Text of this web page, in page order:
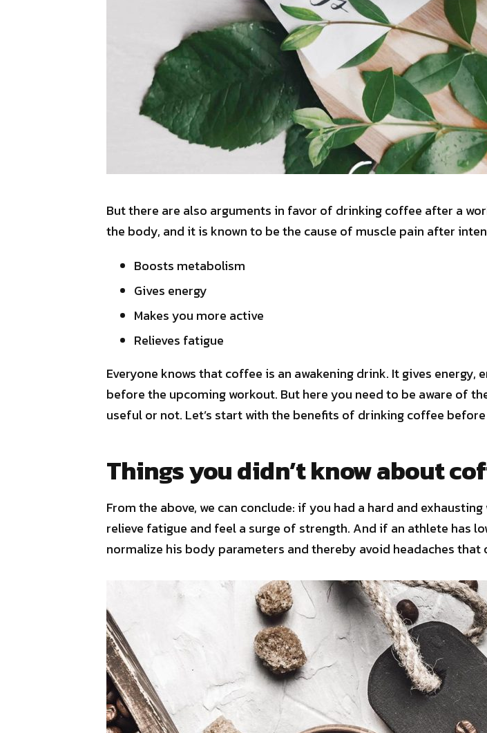
But there are also arguments in favor of drinking coffee after a
the body, and it is known to be the cause of muscle pain after
Boosts metabolism
Gives energy
Makes you more active
Relieves fatigue
Everyone knows that coffee is an awakening drink. It gives
before the upcoming workout. But here you need to be aware of
useful or not. Let’s start with the benefits of drinking coffee
Things you didn’t know about
From the above, we can conclude: if you had a hard and
relieve fatigue and feel a surge of strength. And if an athlete has
normalize his body parameters and thereby avoid headaches